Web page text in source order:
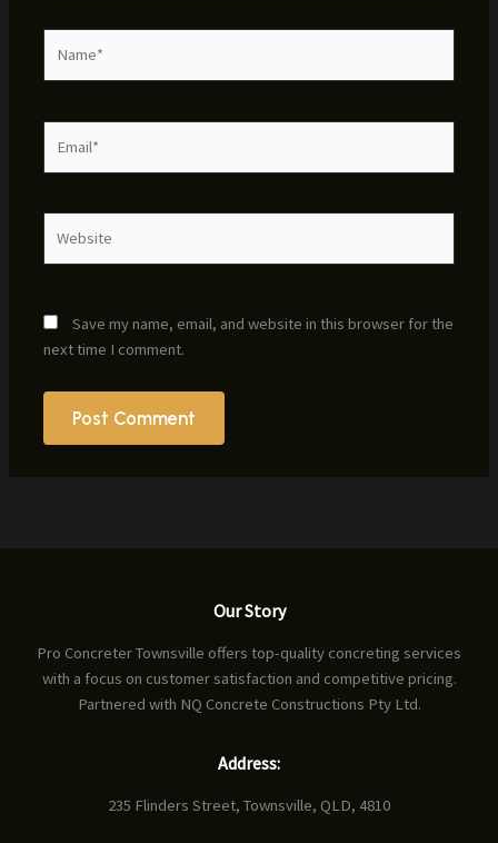
Save my name, email, and website in this browser for the
next time I comment.
Our Story
Pro Concreter Townsville offers top-quality concreting services
with a focus on customer satisfaction and competitive pricing.
Partnered with NQ Concrete Constructions Pty Ltd.
Address:
235 Flinders Street, Townsville, QLD, 4810